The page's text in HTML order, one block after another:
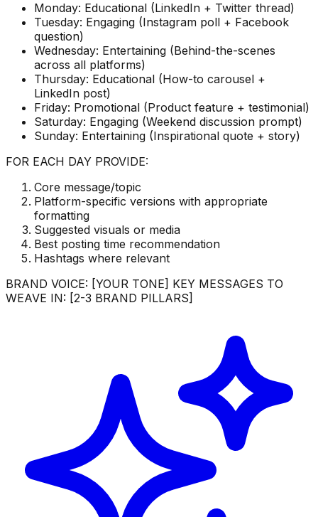
Monday: Educational (LinkedIn + Twitter thread)
Tuesday: Engaging (Instagram poll + Facebook
question)
Wednesday: Entertaining (Behind-the-scenes
across all platforms)
Thursday: Educational (How-to carousel +
LinkedIn post)
Friday: Promotional (Product feature + testimonial)
Saturday: Engaging (Weekend discussion prompt)
Sunday: Entertaining (Inspirational quote + story)
FOR EACH DAY PROVIDE:
Core message/topic
Platform-specific versions with appropriate
formatting
Suggested visuals or media
Best posting time recommendation
Hashtags where relevant
BRAND VOICE: [YOUR TONE] KEY MESSAGES TO
WEAVE IN: [2-3 BRAND PILLARS]